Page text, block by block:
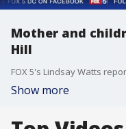
Mother and
Hill
FOX 5's Lindsay Watts
Show more